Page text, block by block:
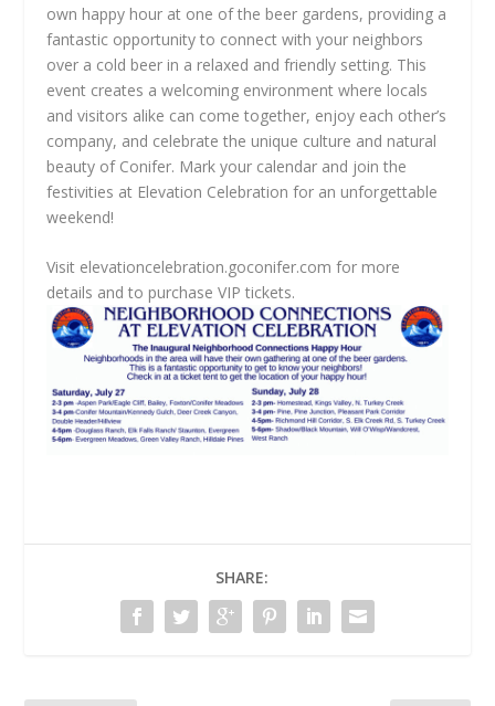
own happy hour at one of the beer gardens, providing a
fantastic opportunity to connect with your neighbors
over a cold beer in a relaxed and friendly setting. This
event creates a welcoming environment where locals
and visitors alike can come together, enjoy each other’s
company, and celebrate the unique culture and natural
beauty of Conifer. Mark your calendar and join the
festivities at Elevation Celebration for an unforgettable
weekend!
Visit elevationcelebration.goconifer.com for more
details and to purchase VIP tickets.
SHARE: